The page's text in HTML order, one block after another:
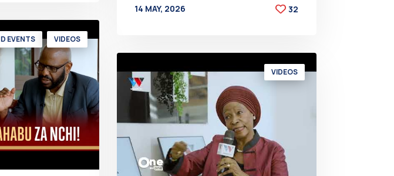
14 MAY, 2026
32
EVENTS VIDEOS
VIDEOS